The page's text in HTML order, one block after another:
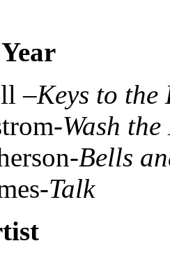
–Keys to the
Wash
Bells
Talk